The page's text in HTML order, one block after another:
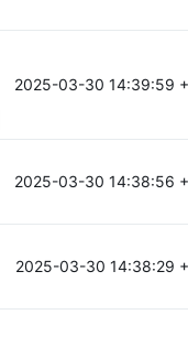
2025-03-30 14:39:59
2025-03-30 14:38:56
2025-03-30 14:38:29